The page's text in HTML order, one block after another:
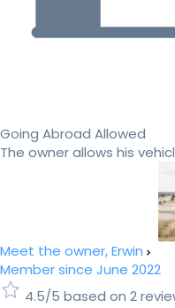
Going Abroad Allowed
The owner allows his
Meet the owner, Erwin
Member since June 2022
4.5/5 based on 2